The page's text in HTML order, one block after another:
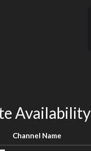
Availability
Channel Name